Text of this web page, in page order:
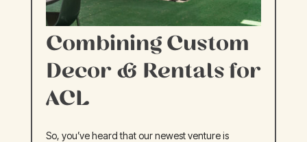
Combining Custom
Decor & Rentals for
ACL
So, you’ve heard that our newest venture is